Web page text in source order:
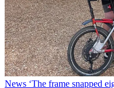
News ‘The frame snapped